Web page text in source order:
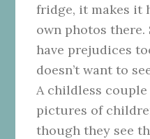
fridge, it makes it
own photos there.
have prejudices
doesn’t want to
A childless
pictures of
though they see